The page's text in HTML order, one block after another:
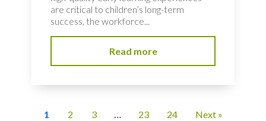
are critical to children’s long-term
success, the workforce...
Read more
1 2 3 … 23 24 Next »